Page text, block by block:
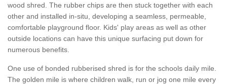
wood shred. The rubber chips are then stuck together with each
other and installed in-situ, developing a seamless, permeable,
comfortable playground floor. Kids' play areas as well as other
outside locations can have this unique surfacing put down for
numerous benefits.
One use of bonded rubberised shred is for the schools daily mile.
The golden mile is where children walk, run or jog one mile every